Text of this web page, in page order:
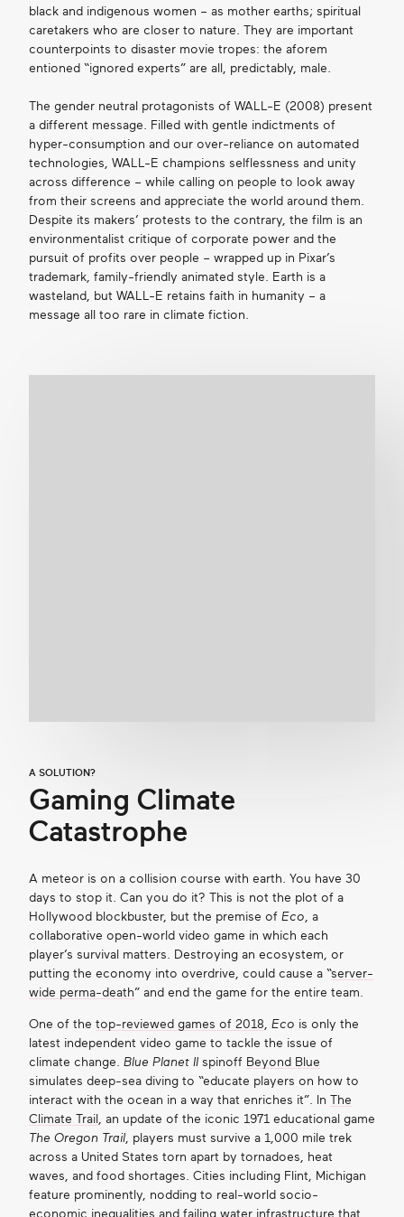
black and indigenous women – as mother earths; spiritual
caretakers who are closer to nature. They are important
counterpoints to disaster movie tropes: the aforem
entioned “ignored experts” are all, predictably, male.
The gender neutral protagonists of WALL-E (2008) present
a different message. Filled with gentle indictments of
hyper-consumption and our over-reliance on automated
technologies, WALL-E champions selflessness and unity
across difference – while calling on people to look away
from their screens and appreciate the world around them.
Despite its makers’ protests to the contrary, the film is an
environmentalist critique of corporate power and the
pursuit of profits over people – wrapped up in Pixar’s
trademark, family-friendly animated style. Earth is a
wasteland, but WALL-E retains faith in humanity – a
message all too rare in climate fiction.
A SOLUTION?
Gaming Climate
Catastrophe
A meteor is on a collision course with earth. You have 30
days to stop it. Can you do it? This is not the plot of a
Hollywood blockbuster, but the premise of Eco, a
collaborative open-world video game in which each
player’s survival matters. Destroying an ecosystem, or
putting the economy into overdrive, could cause a “server-
wide perma-death” and end the game for the entire team.
One of the top-reviewed games of 2018, Eco is only the
latest independent video game to tackle the issue of
climate change. Blue Planet IIspinoff Beyond Blue
simulates deep-sea diving to “educate players on how to
interact with the ocean in a way that enriches it”. In The
Climate Trail , an update of the iconic 1971 educational game
The Oregon Trail, players must survive a 1,000 mile trek
across a United States torn apart by tornadoes, heat
waves, and food shortages. Cities including Flint, Michigan
feature prominently, nodding to real-world socio-
economic inequalities and failing water infrastructure that